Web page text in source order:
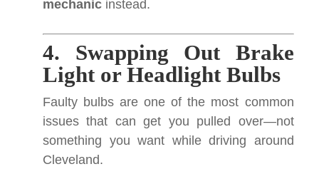
mechanic instead.
4. Swapping Out Brake
Light or Headlight Bulbs
Faulty bulbs are one of the most common
issues that can get you pulled over—not
something you want while driving around
Cleveland.